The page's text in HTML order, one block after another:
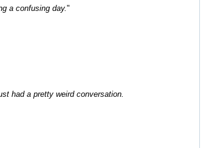
a confusing day."
had a pretty weird conversation.